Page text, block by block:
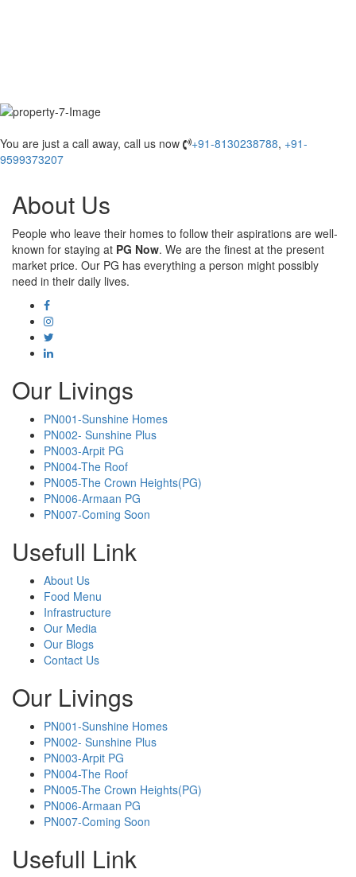
You are just a call away, call us now +91-8130238788, +91-
9599373207
About Us
People who leave their homes to follow their aspirations are well-
known for staying at PG Now. We are the finest at the present
market price. Our PG has everything a person might possibly
need in their daily lives.
Our Livings
PN001-Sunshine Homes
PN002- Sunshine Plus
PN003-Arpit PG
PN004-The Roof
PN005-The Crown Heights(PG)
PN006-Armaan PG
PN007-Coming Soon
Usefull Link
About Us
Food Menu
Infrastructure
Our Media
Our Blogs
Contact Us
Our Livings
PN001-Sunshine Homes
PN002- Sunshine Plus
PN003-Arpit PG
PN004-The Roof
PN005-The Crown Heights(PG)
PN006-Armaan PG
PN007-Coming Soon
Usefull Link